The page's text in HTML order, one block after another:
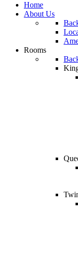
Home
About Us
Rooms